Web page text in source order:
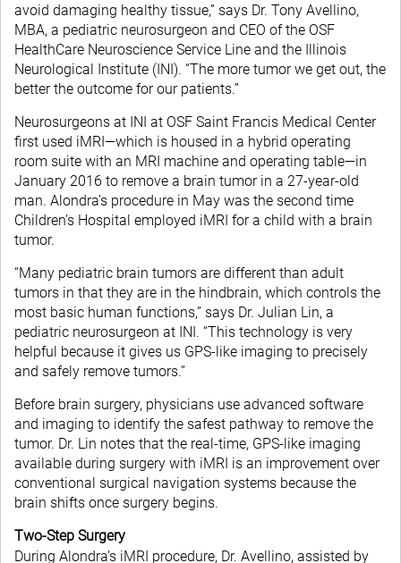
avoid damaging healthy tissue,” says Dr. Tony Avellino,
MBA, a pediatric neurosurgeon and CEO of the OSF
HealthCare Neuroscience Service Line and the Illinois
Neurological Institute (INI). “The more tumor we get out, the
better the outcome for our patients.”
Neurosurgeons at INI at OSF Saint Francis Medical Center
first used iMRI—which is housed in a hybrid operating
room suite with an MRI machine and operating table—in
January 2016 to remove a brain tumor in a 27-year-old
man. Alondra’s procedure in May was the second time
Children’s Hospital employed iMRI for a child with a brain
tumor.
“Many pediatric brain tumors are different than adult
tumors in that they are in the hindbrain, which controls the
most basic human functions,” says Dr. Julian Lin, a
pediatric neurosurgeon at INI. “This technology is very
helpful because it gives us GPS-like imaging to precisely
and safely remove tumors.”
Before brain surgery, physicians use advanced software
and imaging to identify the safest pathway to remove the
tumor. Dr. Lin notes that the real-time, GPS-like imaging
available during surgery with iMRI is an improvement over
conventional surgical navigation systems because the
brain shifts once surgery begins.
Two-Step Surgery
During Alondra’s iMRI procedure, Dr. Avellino, assisted by